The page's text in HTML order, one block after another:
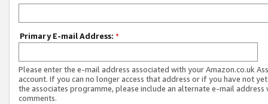
Primary E-mail Address: *
Please enter the e-mail address associated with your Amazon.co.uk
account. If you can no longer access that address or if you have not
the associates programme, please include an alternate e-mail address
comments.